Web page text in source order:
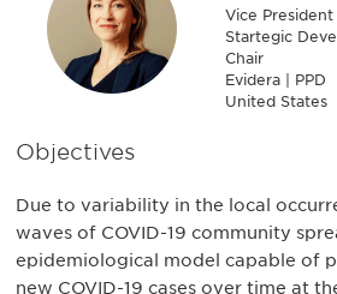
Vice
Startegic
Chair
Evidera | PPD
United States
Objectives
Due to variability in the local
waves of COVID-19 community
epidemiological model capable of
new COVID-19 cases over time at